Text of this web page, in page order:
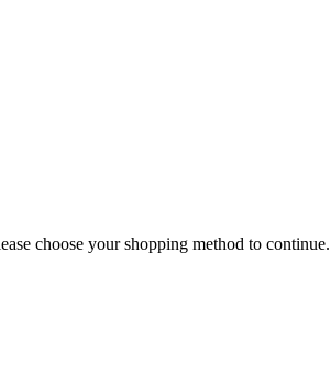
choose your shopping method to continue.